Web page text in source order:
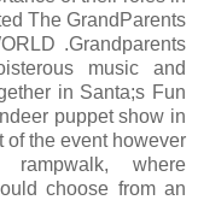
The GrandParents
.Grandparents
music and
in Santa;s Fun
puppet show in
of the event however
where
choose from an